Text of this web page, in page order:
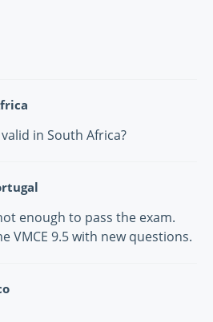
in South Africa?
enough to pass the exam.
VMCE 9.5 with new questions.